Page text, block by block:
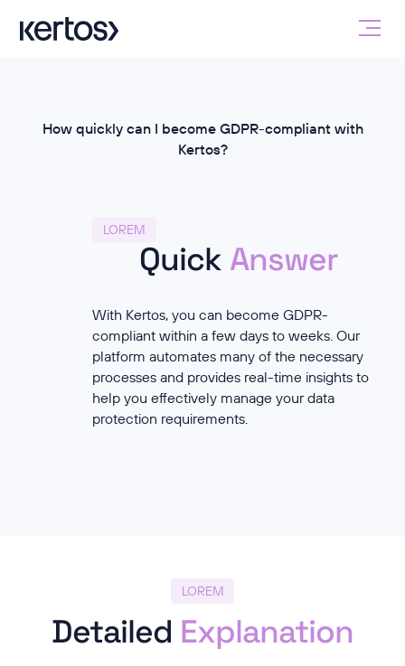
How quickly can I become GDPR-compliant with
Kertos?
LOREM
Quick Answer
With Kertos, you can become GDPR-
compliant within a few days to weeks. Our
platform automates many of the necessary
processes and provides real-time insights to
help you effectively manage your data
protection requirements.
LOREM
Detailed Explanation